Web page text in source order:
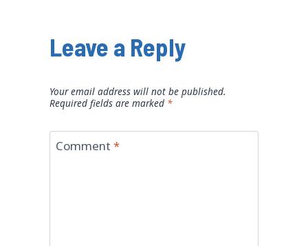
Leave a Reply
Your email address will not be published.
Required fields are marked *
Comment *